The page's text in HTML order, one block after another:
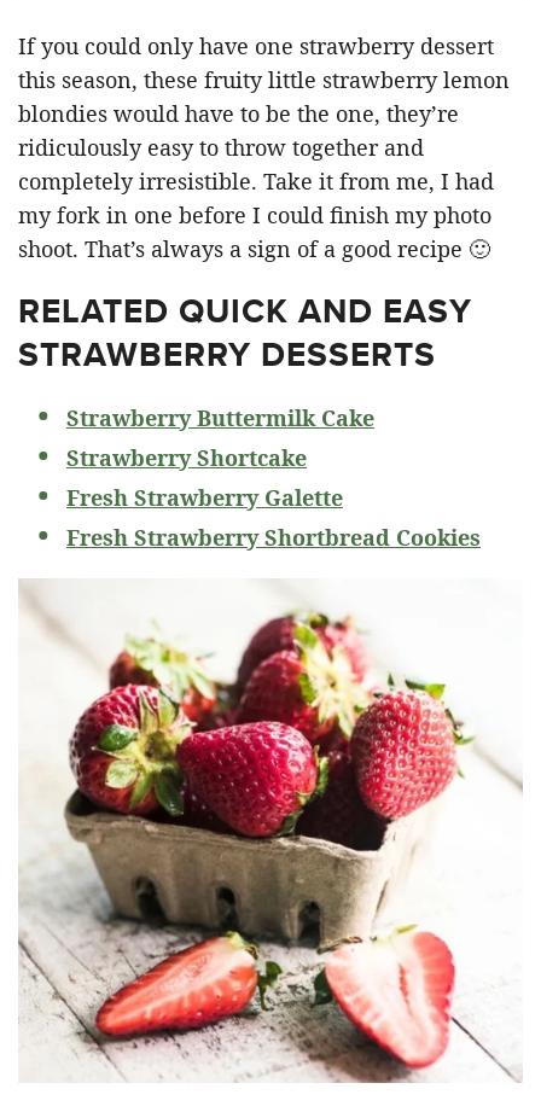
If you could only have one strawberry dessert
this season, these fruity little strawberry lemon
blondies would have to be the one, they’re
ridiculously easy to throw together and
completely irresistible. Take it from me, I had
my fork in one before I could finish my photo
shoot. That’s always a sign of a good recipe 🙂
RELATED QUICK AND EASY
STRAWBERRY DESSERTS
Strawberry Buttermilk Cake
Strawberry Shortcake
Fresh Strawberry Galette
Fresh Strawberry Shortbread Cookies